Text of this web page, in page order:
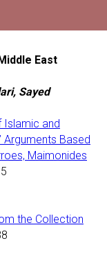
East
Sayed
Islamic and
Arguments Based
Maimonides
the Collection